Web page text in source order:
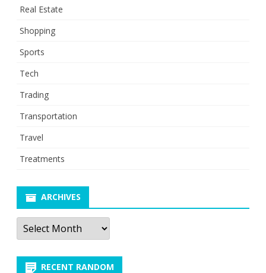
Real Estate
Shopping
Sports
Tech
Trading
Transportation
Travel
Treatments
ARCHIVES
Archives
RECENT RANDOM